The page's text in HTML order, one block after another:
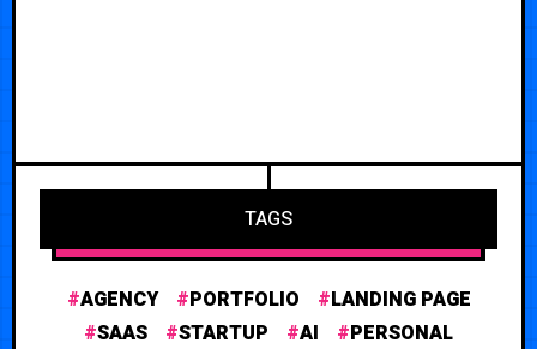
TAGS
AGENCY PORTFOLIO
LANDING PAGE
SAAS
STARTUP AI
PERSONAL